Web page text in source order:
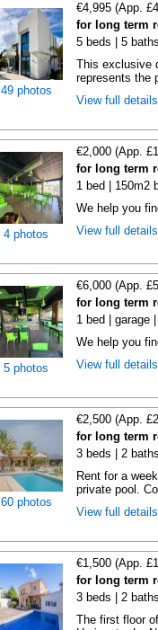
49 photos
€4,995 (App.
for long term
5 beds | 5
This exclusive
represents the
View full
4 photos
€2,000 (App.
for long term
1 bed | 150m2
We help you
View full
5 photos
€6,000 (App.
for long term
1 bed | garage
We help you
View full
60 photos
€2,500 (App.
for long term
3 beds | 2
Rent for a
private pool.
View full
€1,500 (App.
for long term
3 beds | 2
The first floor